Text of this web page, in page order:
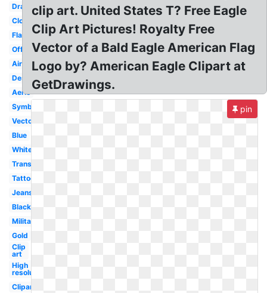
Drawing
Clothing
Flag
Official
Airline
Design
Aerie
Symbol
Vector
Blue
White
Transparent
Tattoo
Jeans
Black
Military
Gold
Clip
art
High
resolution
Clipart
clip art. United States T? Free Eagle
Clip Art Pictures! Royalty Free
Vector of a Bald Eagle American Flag
Logo by? American Eagle Clipart at
GetDrawings.
pin